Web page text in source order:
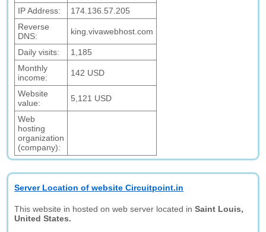
IP Address:
174.136.57.205
Reverse
DNS:
king.vivawebhost.com
Daily visits:
1,185
Monthly
income:
142 USD
Website
value:
5,121 USD
Web
hosting
organization
(company):
Server Location of website Circuitpoint.in
This website in hosted on web server located inSaint Louis,
United States.